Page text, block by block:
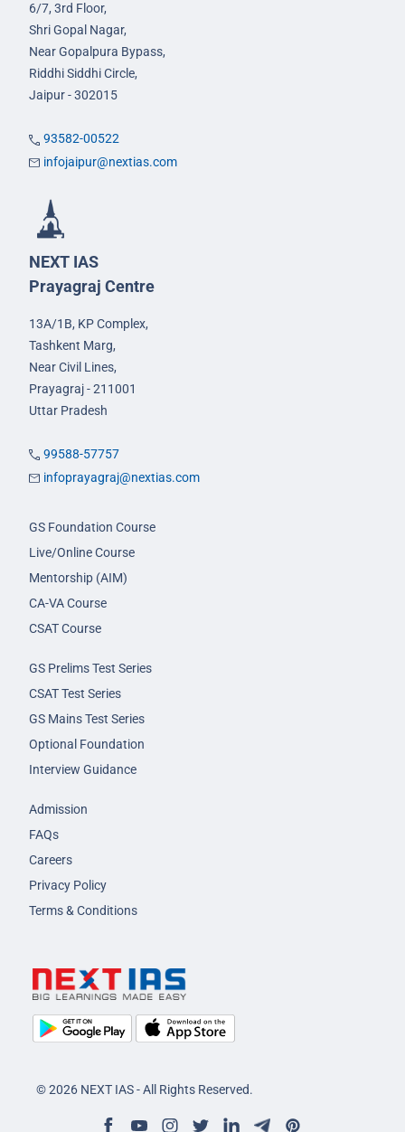
6/7, 3rd Floor,
Shri Gopal Nagar,
Near Gopalpura Bypass,
Riddhi Siddhi Circle,
Jaipur - 302015
93582-00522
infojaipur@nextias.com
NEXT IAS
Prayagraj Centre
13A/1B, KP Complex,
Tashkent Marg,
Near Civil Lines,
Prayagraj - 211001
Uttar Pradesh
99588-57757
infoprayagraj@nextias.com
GS Foundation Course
Live/Online Course
Mentorship (AIM)
CA-VA Course
CSAT Course
GS Prelims Test Series
CSAT Test Series
GS Mains Test Series
Optional Foundation
Interview Guidance
Admission
FAQs
Careers
Privacy Policy
Terms & Conditions
© 2026 NEXT IAS - All Rights Reserved.